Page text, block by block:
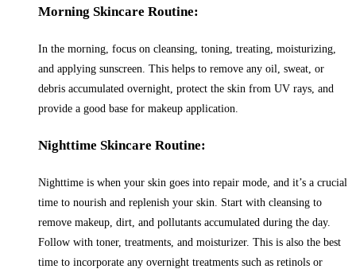
Morning Skincare Routine:
In the morning, focus on cleansing, toning, treating, moisturizing,
and applying sunscreen. This helps to remove any oil, sweat, or
debris accumulated overnight, protect the skin from UV rays, and
provide a good base for makeup application.
Nighttime Skincare Routine:
Nighttime is when your skin goes into repair mode, and it’s a crucial
time to nourish and replenish your skin. Start with cleansing to
remove makeup, dirt, and pollutants accumulated during the day.
Follow with toner, treatments, and moisturizer. This is also the best
time to incorporate any overnight treatments such as retinols or